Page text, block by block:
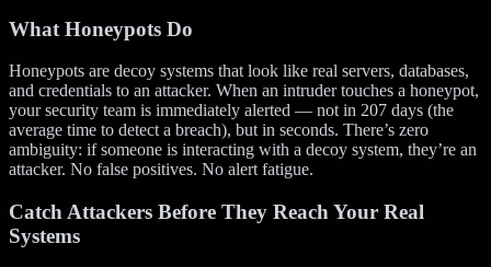
What Honeypots Do
Honeypots are decoy systems that look like real servers, databases,
and credentials to an attacker. When an intruder touches a honeypot,
your security team is immediately alerted — not in 207 days (the
average time to detect a breach), but in seconds. There’s zero
ambiguity: if someone is interacting with a decoy system, they’re an
attacker. No false positives. No alert fatigue.
Catch Attackers Before They Reach Your Real
Systems